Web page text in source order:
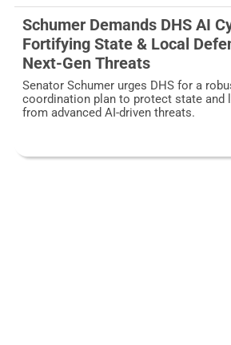
Schumer Demands DHS AI
Fortifying State & Local
Next-Gen Threats
Senator Schumer urges DHS for a
coordination plan to protect state and
from advanced AI-driven threats.